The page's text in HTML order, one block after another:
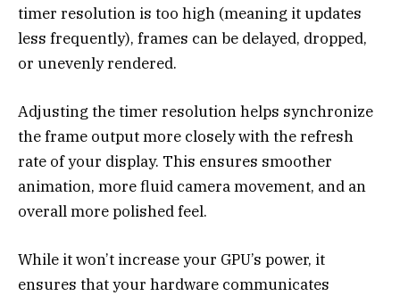
timer resolution is too high (meaning it updates
less frequently), frames can be delayed, dropped,
or unevenly rendered.
Adjusting the timer resolution helps synchronize
the frame output more closely with the refresh
rate of your display. This ensures smoother
animation, more fluid camera movement, and an
overall more polished feel.
While it won’t increase your GPU’s power, it
ensures that your hardware communicates